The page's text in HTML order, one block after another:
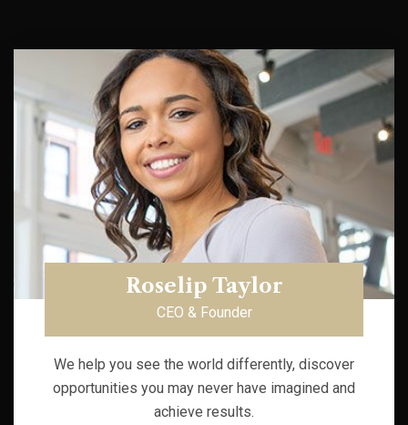
Roselip Taylor
CEO & Founder
We help you see the world differently, discover
opportunities you may never have imagined and
achieve results.